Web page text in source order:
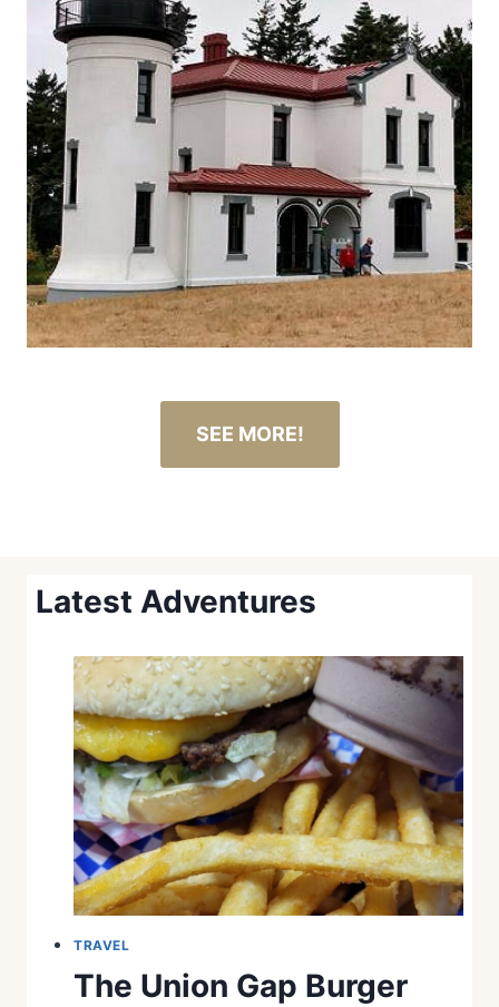
SEE MORE!
Latest Adventures
TRAVEL
The Union Gap Burger